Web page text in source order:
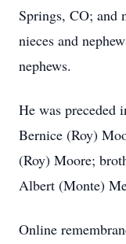
Springs, CO; and
nieces and
nephews.
He was preceded
Bernice (Roy)
(Roy) Moore;
Albert (Monte)
Online